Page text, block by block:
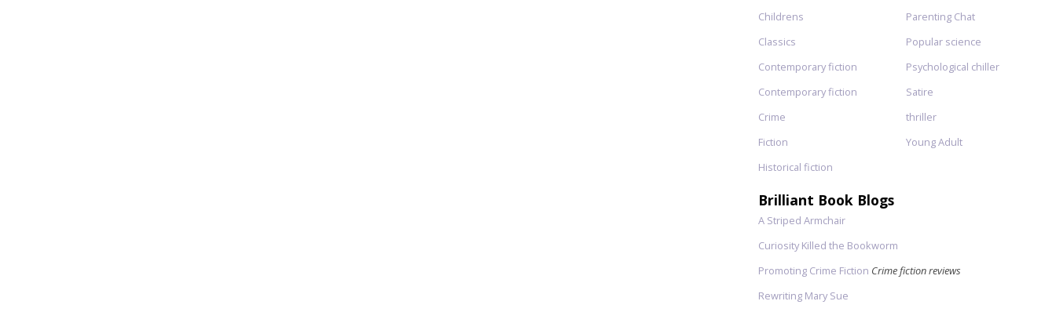
Childrens
Classics
Contemporary fiction
Contemporary fiction
Crime
Fiction
Historical fiction
Parenting Chat
Popular science
Psychological chiller
Satire
thriller
Young Adult
Brilliant Book Blogs
A Striped Armchair
Curiosity Killed the Bookworm
Promoting Crime Fiction Crime fiction reviews
Rewriting Mary Sue